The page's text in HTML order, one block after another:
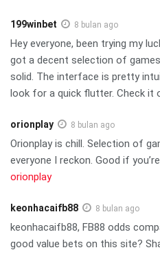
199winbet 8 bulan ago
Hey everyone, been trying my
got a decent selection of
solid. The interface is pretty
look for a quick flutter. Check it
orionplay 8 bulan ago
Orionplay is chill. Selection of
everyone I reckon. Good if
orionplay
keonhacaifb88 8 bulan ago
keonhacaifb88, FB88 odds
good value bets on this site?